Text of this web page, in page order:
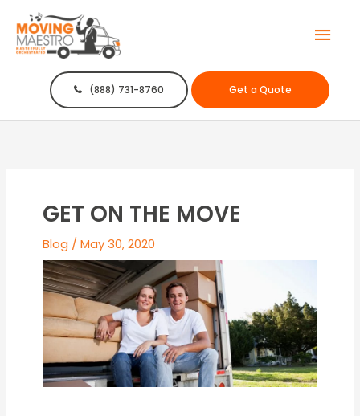
(888) 731-8760 Get a Quote
GET ON THE MOVE
Blog /May 30, 2020